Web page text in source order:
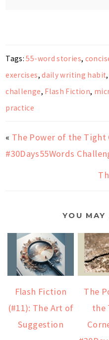
Tags:55-word stories,
exercises,daily writing habit,
challenge, Flash Fiction,
practice
« The Power of the Tight
#30Days55Words
YOU MAY
Flash Fiction
(#11): The Art of
Suggestion
The
the